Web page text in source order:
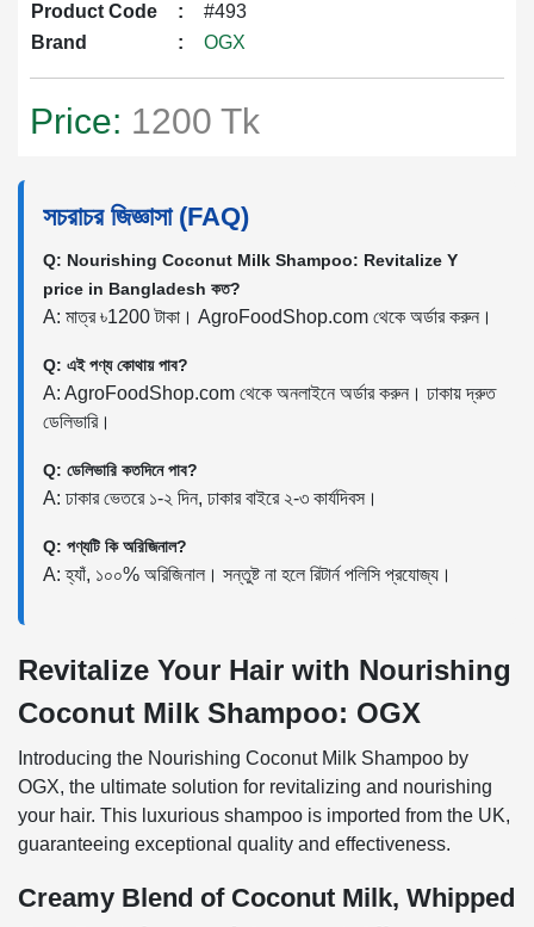
Product Code :
#493
Brand
: OGX
Price: 1200 Tk
সচরাচর জিজ্ঞাসা (FAQ)
Q: Nourishing Coconut Milk Shampoo: Revitalize Y
price in Bangladesh কত?
A: মাত্র ৳1200 টাকা। AgroFoodShop.com থেকে অর্ডার করুন।
Q: এই পণ্য কোথায় পাব?
A: AgroFoodShop.com থেকে অনলাইনে অর্ডার করুন। ঢাকায় দ্রুত
ডেলিভারি।
Q: ডেলিভারি কতদিনে পাব?
A: ঢাকার ভেতরে ১-২ দিন, ঢাকার বাইরে ২-৩ কার্যদিবস।
Q: পণ্যটি কি অরিজিনাল?
A: হ্যাঁ, ১০০% অরিজিনাল। সন্তুষ্ট না হলে রিটার্ন পলিসি প্রযোজ্য।
Revitalize Your Hair with Nourishing
Coconut Milk Shampoo: OGX
Introducing the Nourishing Coconut Milk Shampoo by
OGX, the ultimate solution for revitalizing and nourishing
your hair. This luxurious shampoo is imported from the UK,
guaranteeing exceptional quality and effectiveness.
Creamy Blend of Coconut Milk, Whipped